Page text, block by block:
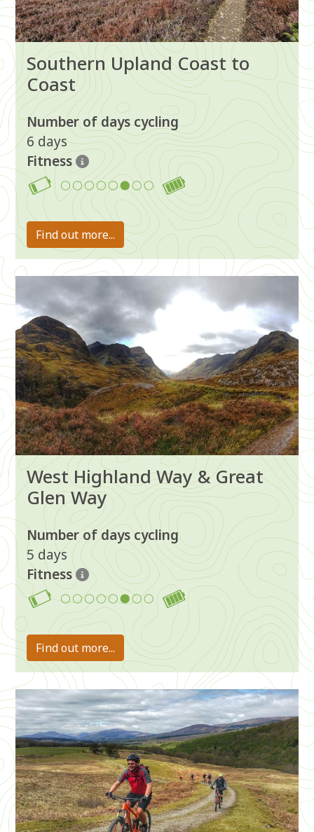
Southern Upland Coast to
Coast
Number of days cycling
6 days
Fitness
6
Find out more...
West Highland Way & Great
Glen Way
Number of days cycling
5 days
Fitness
6
Find out more...
Image